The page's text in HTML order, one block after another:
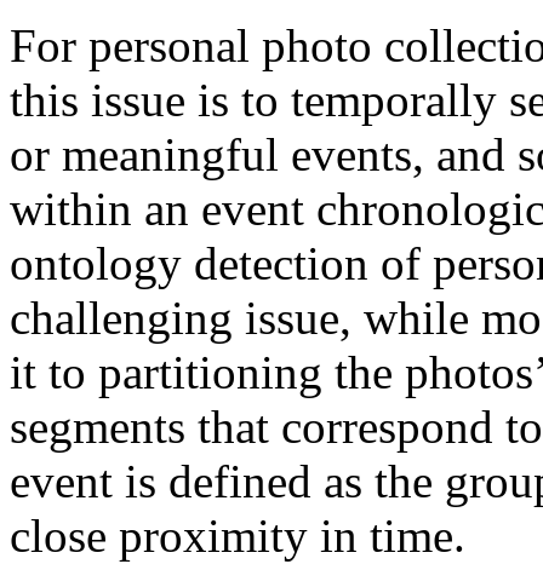
For personal photo
this issue is to temporally
or meaningful events, and
within an event
ontology detection of
challenging issue, while
it to partitioning the
segments that correspond
event is defined as the
close proximity in time.